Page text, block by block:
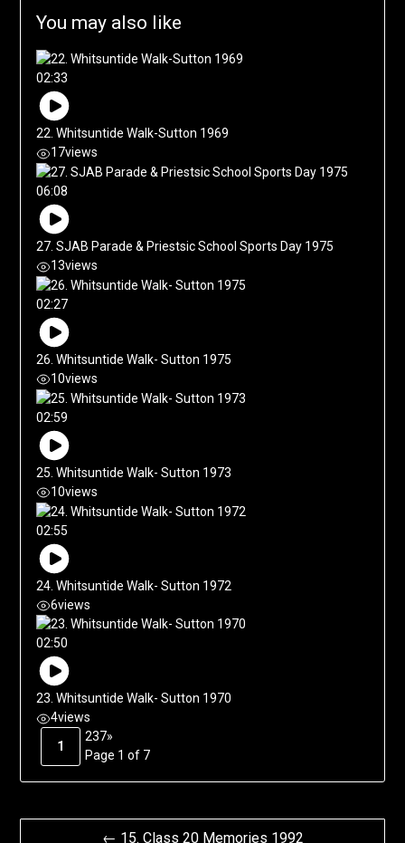
You may also like
02:33
22. Whitsuntide Walk-Sutton 1969
17views
06:08
27. SJAB Parade & Priestsic School Sports Day 1975
13views
02:27
26. Whitsuntide Walk- Sutton 1975
10views
02:59
25. Whitsuntide Walk- Sutton 1973
10views
02:55
24. Whitsuntide Walk- Sutton 1972
6views
02:50
23. Whitsuntide Walk- Sutton 1970
4views
1
237»
Page 1 of 7
← 15. Class 20 Memories 1992